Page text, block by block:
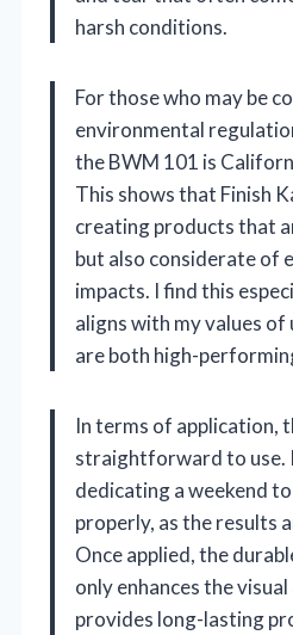
harsh conditions.
For those who may be
environmental
the BWM 101 is
This shows that Finish
creating products that
but also considerate of
impacts. I find this
aligns with my values
are both high-
In terms of application,
straightforward to use.
dedicating a weekend
properly, as the results
Once applied, the
only enhances the
provides long-lasting